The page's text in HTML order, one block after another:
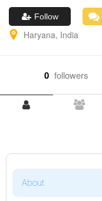
Follow
Haryana, India
0 followers
About